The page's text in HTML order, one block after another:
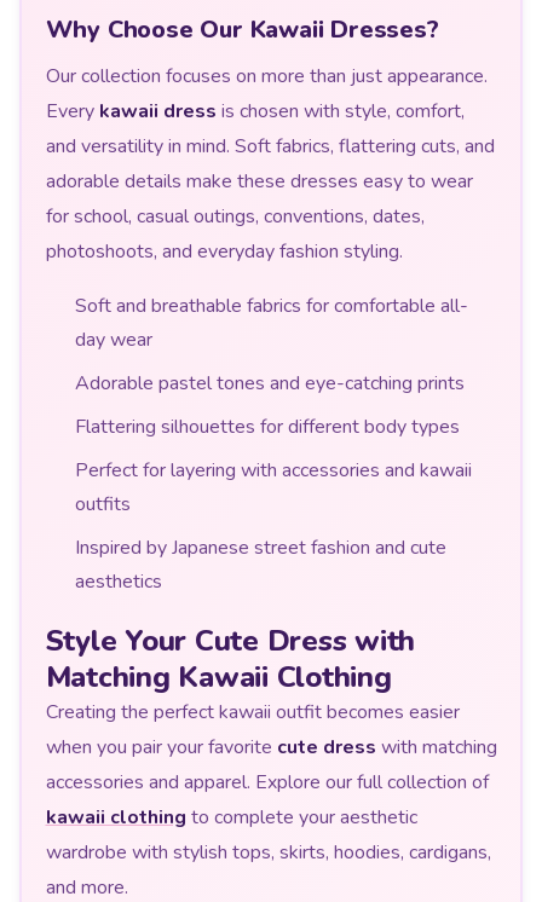
Why Choose Our Kawaii Dresses?
Our collection focuses on more than just appearance.
Every kawaii dress is chosen with style, comfort,
and versatility in mind. Soft fabrics, flattering cuts, and
adorable details make these dresses easy to wear
for school, casual outings, conventions, dates,
photoshoots, and everyday fashion styling.
Soft and breathable fabrics for comfortable all-
day wear
Adorable pastel tones and eye-catching prints
Flattering silhouettes for different body types
Perfect for layering with accessories and kawaii
outfits
Inspired by Japanese street fashion and cute
aesthetics
Style Your Cute Dress with
Matching Kawaii Clothing
Creating the perfect kawaii outfit becomes easier
when you pair your favorite cute dress with matching
accessories and apparel. Explore our full collection of
kawaii clothing to complete your aesthetic
wardrobe with stylish tops, skirts, hoodies, cardigans,
and more.